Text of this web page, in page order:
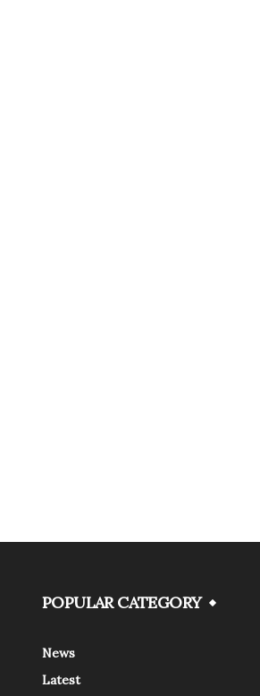
POPULAR CATEGORY
News
Latest